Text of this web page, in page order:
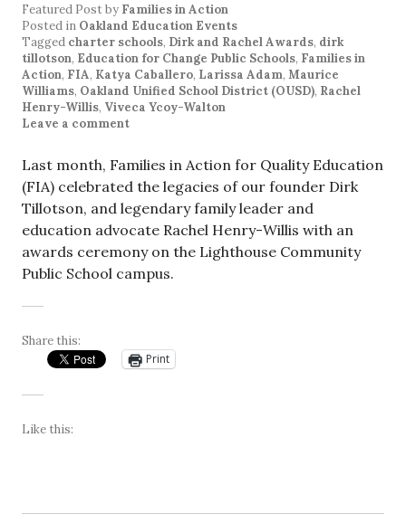
Featured Postby Families in Action
Posted in Oakland Education Events
Tagged charter schools, Dirk and Rachel Awards, dirk
tillotson, Education for Change Public Schools, Families in
Action, FIA, Katya Caballero, Larissa Adam, Maurice
Williams, Oakland Unified School District (OUSD), Rachel
Henry-Willis, Viveca Ycoy-Walton
Leave a comment
Last month, Families in Action for Quality Education
(FIA) celebrated the legacies of our founder Dirk
Tillotson, and legendary family leader and
education advocate Rachel Henry-Willis with an
awards ceremony on the Lighthouse Community
Public School campus.
Share this:
Print
Like this: